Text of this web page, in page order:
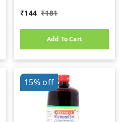
₹144 ₹181
Add To Cart
15%off